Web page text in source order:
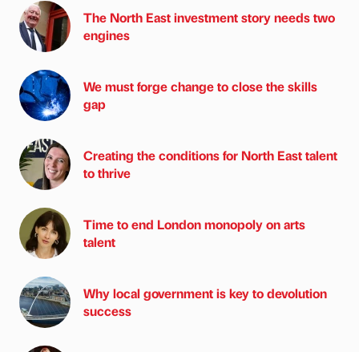
The North East investment story needs two
engines
We must forge change to close the skills
gap
Creating the conditions for North East talent
to thrive
Time to end London monopoly on arts
talent
Why local government is key to devolution
success